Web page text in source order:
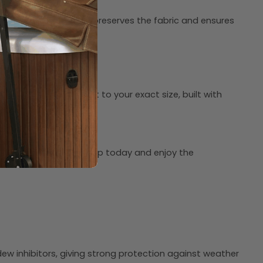
Proper storage preserves the fabric and ensures
cap is custom-fit to your exact size, built with
you can trust. Shop today and enjoy the
inhibitors, giving strong protection against weather